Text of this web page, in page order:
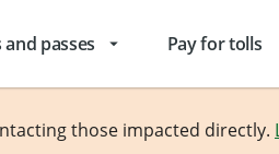
passes arrow_drop_down Pay for tolls
those impacted directly.